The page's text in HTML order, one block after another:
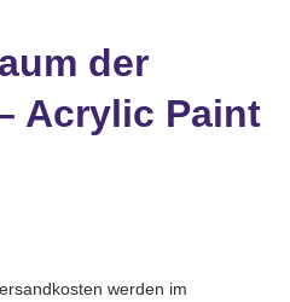
der
Acrylic Paint
werden im